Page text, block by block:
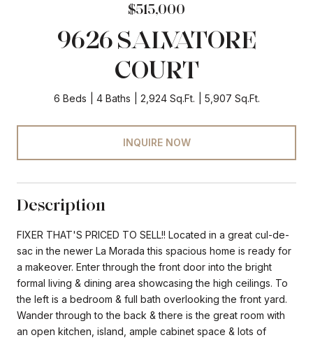
$515,000
9626 SALVATORE
COURT
6 Beds 4 Baths 2,924 Sq.Ft. 5,907 Sq.Ft.
INQUIRE NOW
Description
FIXER THAT'S PRICED TO SELL!! Located in a great cul-de-
sac in the newer La Morada this spacious home is ready for
a makeover. Enter through the front door into the bright
formal living & dining area showcasing the high ceilings. To
the left is a bedroom & full bath overlooking the front yard.
Wander through to the back & there is the great room with
an open kitchen, island, ample cabinet space & lots of